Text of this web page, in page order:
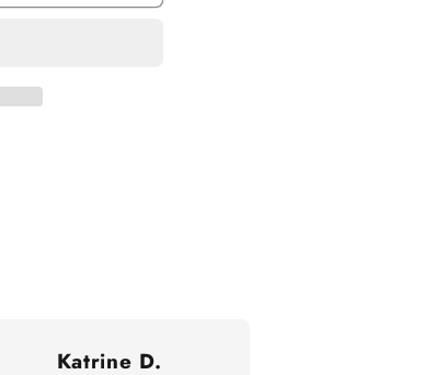
Katrine D.